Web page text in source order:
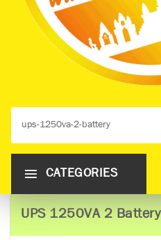
CATEGORIES
UPS 1250VA 2 Battery